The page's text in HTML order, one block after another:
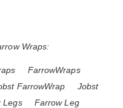
Wraps:
FarrowWraps
FarrowWrap
Jobst
Legs
Farrow Leg